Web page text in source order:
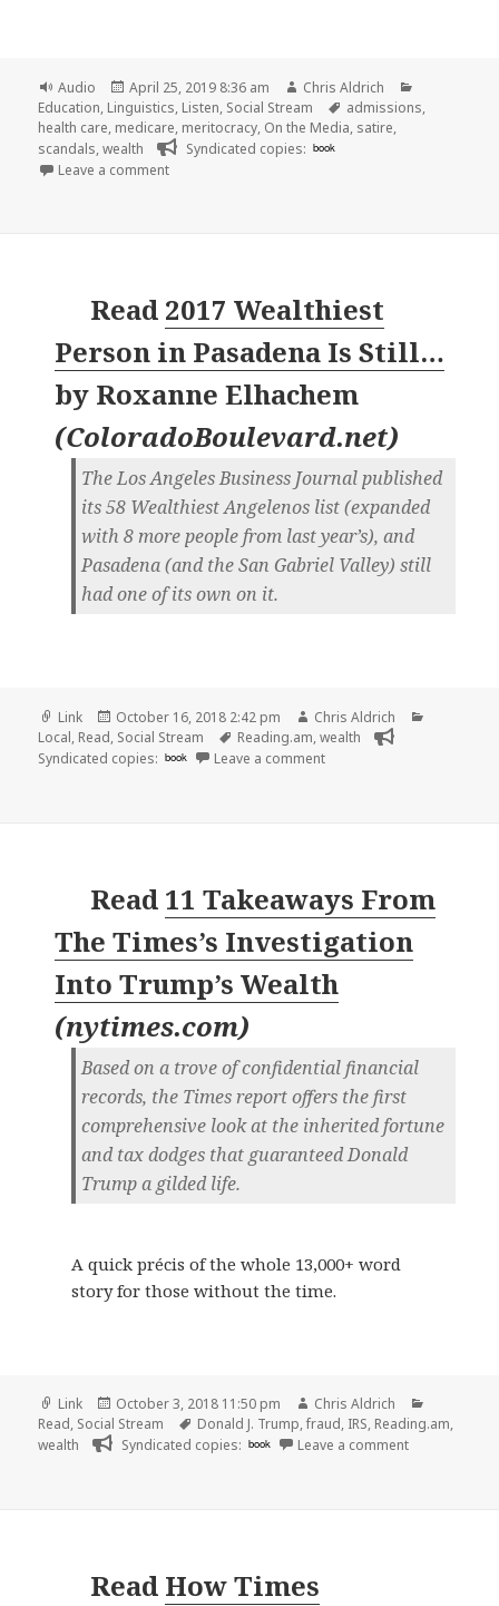
Format
Audio
Posted
on
April 25, 2019 8:36 am Author
Chris Aldrich
Education, Linguistics, Listen, Social Stream Tags
admissions,
health care, medicare, meritocracy, On the Media, satire,
scandals,wealth Syndicated copies: book
Leave a commenton 🎧 The Myth of Meritocracy | On the Media |
Read 2017 Wealthiest
Person in Pasadena Is Still…
by Roxanne Elhachem
(ColoradoBoulevard.net)
The Los Angeles Business Journal published
its 58 Wealthiest Angelenos list (expanded
with 8 more people from last year’s), and
Pasadena (and the San Gabriel Valley) still
had one of its own on it.
Format
Link
Posted
on
October 16, 2018 2:42 pm Author
Chris Aldrich
Local, Read, Social Stream Tags
Reading.am,wealth
Syndicated copies: book Leave a commenton 👓 Wealthiest Person
Read 11 Takeaways From
The Times’s Investigation
Into Trump’s Wealth
(nytimes.com)
Based on a trove of confidential financial
records, the Times report offers the first
comprehensive look at the inherited fortune
and tax dodges that guaranteed Donald
Trump a gilded life.
A quick précis of the whole 13,000+ word
story for those without the time.
Format
Link
Posted
on
October 3, 2018 11:50 pm Author
Chris Aldrich
Read, Social Stream Tags
Donald J. Trump,fraud, IRS, Reading.am,
wealth
Syndicated copies: book Leave a commenton 👓 11
Read How Times